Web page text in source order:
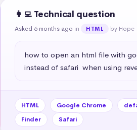
👩‍💻 Technical question
Asked 6 months ago in HTML by Hope
how to open an html file with
instead of safari  when using
HTML Google Chrome
Finder
Safari